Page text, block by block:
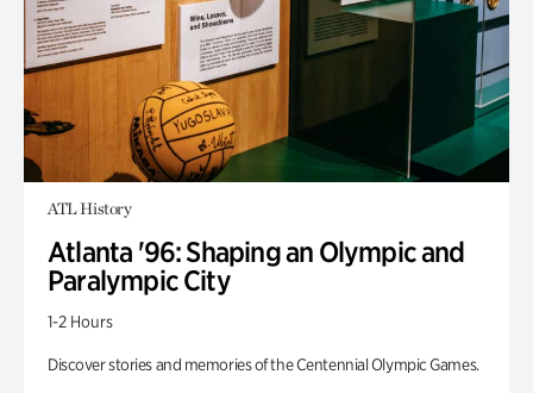
ATL History
Atlanta '96: Shaping an Olympic and
Paralympic City
1-2 Hours
Discover stories and memories of the Centennial Olympic Games.